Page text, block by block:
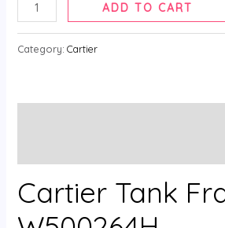
ADD TO CART
Category: Cartier
Cartier Tank